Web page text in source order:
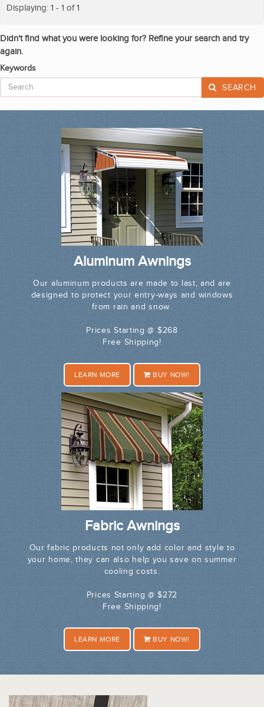
Displaying: 1 - 1 of 1
Didn't find what you were looking for? Refine your search and try
again.
Keywords
SEARCH
Aluminum Awnings
Our aluminum products are made to last, and are
designed to protect your entry-ways and windows
from rain and snow.
Prices Starting @ $268
Free Shipping!
LEARN MORE BUY NOW!
Fabric Awnings
Our fabric products not only add color and style to
your home, they can also help you save on summer
cooling costs.
Prices Starting @ $272
Free Shipping!
LEARN MORE BUY NOW!